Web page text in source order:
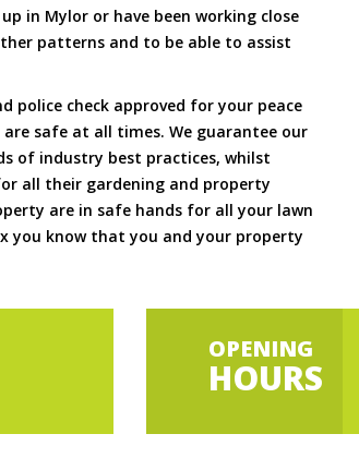
in Mylor or have been working close
patterns and to be able to assist
police check approved for your peace
safe at all times. We guarantee our
of industry best practices, whilst
all their gardening and property
are in safe hands for all your lawn
you know that you and your property
OPENING
HOURS